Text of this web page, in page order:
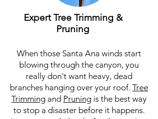
Expert Tree Trimming &
Pruning
When those Santa Ana winds start
blowing through the canyon, you
really don't want heavy, dead
branches hanging over your roof. Tree
Trimming and Pruning is the best way
to stop a disaster before it happens.